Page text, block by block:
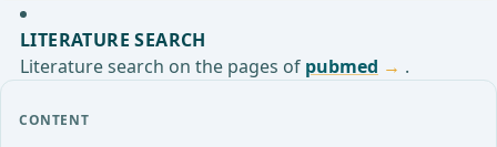
CONTENT
LITERATURE SEARCH
Literature search on the pages of pubmed .